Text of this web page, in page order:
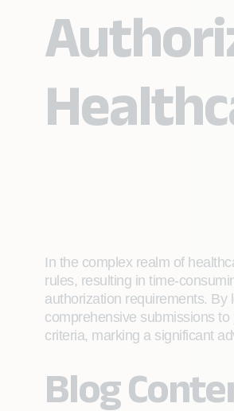
In the complex realm of
rules, resulting in time-
authorization requirements. By
comprehensive submissions
criteria, marking a significant
Blog